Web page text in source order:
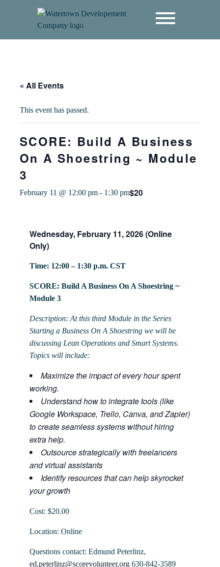
« All Events
This event has passed.
SCORE: Build A Business
On A Shoestring ~ Module
3
February 11 @ 12:00 pm - 1:30 pm$20
Wednesday, February 11, 2026 (Online
Only)
Time: 12:00 – 1:30 p.m. CST
SCORE: Build A Business On A Shoestring ~
Module 3
Description: At this third Module in the Series
Starting a Business On A Shoestring we will be
discussing Lean Operations and Smart Systems.
Topics will include:
Maximize the impact of every hour spent
working.
Understand how to integrate tools (like
Google Workspace, Trello, Canva, and Zapier)
to create seamless systems without hiring
extra help.
Outsource strategically with freelancers
and virtual assistants
Identify resources that can help skyrocket
your growth
Cost: $20.00
Location: Online
Questions contact: Edmund Peterlinz,
ed.peterlinz@scorevolunteer.org 630-842-3589